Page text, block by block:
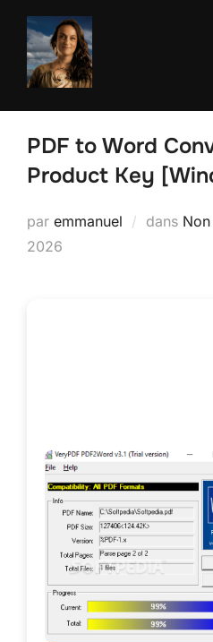
Aller
contenu
PDF to Word
Product Key
par emmanuel dans
2026